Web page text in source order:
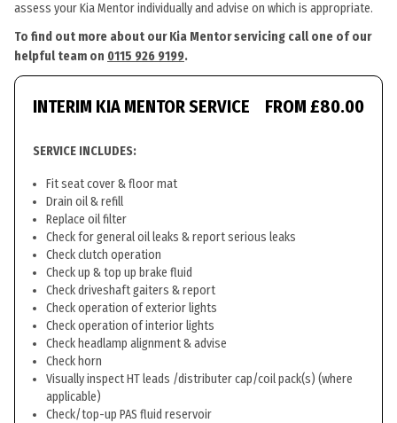
assess your Kia Mentor individually and advise on which is appropriate.
To find out more about our Kia Mentor servicing call one of our
helpful team on 0115 926 9199.
INTERIM KIA MENTOR SERVICE FROM £80.00
SERVICE INCLUDES:
Fit seat cover & floor mat
Drain oil & refill
Replace oil filter
Check for general oil leaks & report serious leaks
Check clutch operation
Check up & top up brake fluid
Check driveshaft gaiters & report
Check operation of exterior lights
Check operation of interior lights
Check headlamp alignment & advise
Check horn
Visually inspect HT leads /distributer cap/coil pack(s) (where
applicable)
Check/top-up PAS fluid reservoir